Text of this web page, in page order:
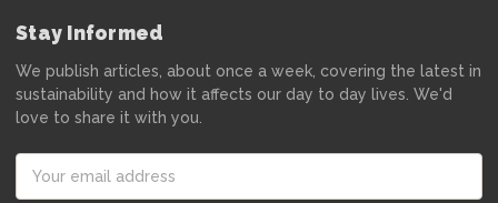
Stay Informed
We publish articles, about once a week, covering the latest in
sustainability and how it affects our day to day lives. We'd
love to share it with you.
Address